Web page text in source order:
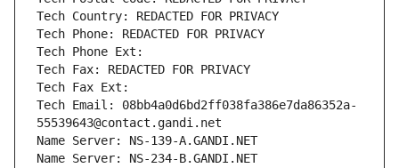
Tech Country: REDACTED FOR PRIVACY
Tech Phone: REDACTED FOR PRIVACY
Tech Phone Ext:
Tech Fax: REDACTED FOR PRIVACY
Tech Fax Ext:
Tech Email: 08bb4a0d6bd2ff038fa386e7da86352a-
55539643@contact.gandi.net
Name Server: NS-139-A.GANDI.NET
Name Server: NS-234-B.GANDI.NET